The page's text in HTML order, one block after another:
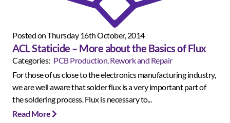
Posted on Thursday 16th October, 2014
ACL Staticide – More about the Basics of Flux
Categories: PCB Production, Rework and Repair
For those of us close to the electronics manufacturing industry,
we are well aware that solder flux is a very important part of
the soldering process. Flux is necessary to...
Read More